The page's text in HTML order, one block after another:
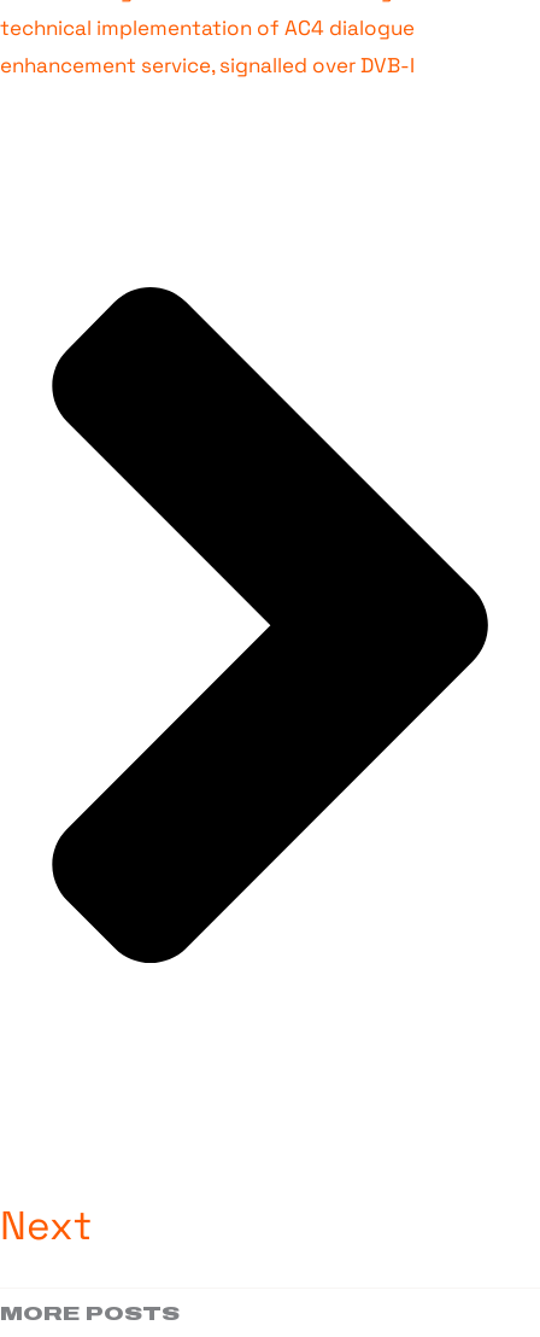
technical implementation of AC4 dialogue
enhancement service, signalled over DVB-I
Next
MORE POSTS